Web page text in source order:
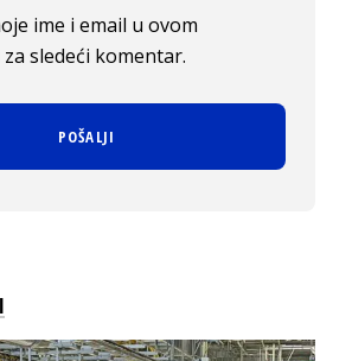
ime i email u ovom
sledeći komentar.